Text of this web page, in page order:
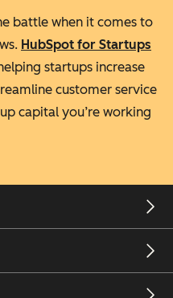
battle when it comes to
HubSpot for Startups
startups increase
customer service
capital you’re working